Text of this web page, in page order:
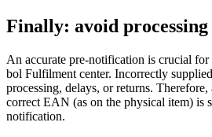
Finally: avoid
An accurate pre-notification is crucial for
bol Fulfilment center. Incorrectly
processing, delays, or returns.
correct EAN (as on the physical item) is
notification.